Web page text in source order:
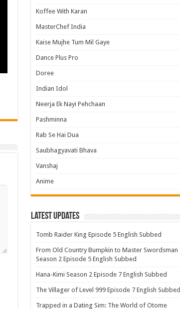
Koffee With Karan
MasterChef India
Kaise Mujhe Tum Mil Gaye
Dance Plus Pro
Doree
Indian Idol
Neerja Ek Nayi Pehchaan
Pashminna
Rab Se Hai Dua
Saubhagyavati Bhava
Vanshaj
Anime
Latest Updates
Tomb Raider King Episode 5 English Subbed
From Old Country Bumpkin to Master Swordsman
Season 2 Episode 5 English Subbed
Hana-Kimi Season 2 Episode 7 English Subbed
The Villager of Level 999 Episode 7 English Subbed
Trapped in a Dating Sim: The World of Otome